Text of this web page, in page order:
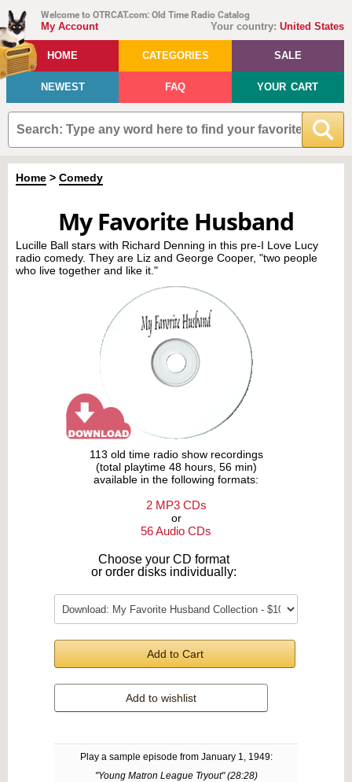
Welcome to OTRCAT.com: Old Time Radio Catalog
Your country: United States
My Account
HOME CATEGORIES SALE
NEWEST FAQ YOUR CART
Home > Comedy
My Favorite Husband
Lucille Ball stars with Richard Denning in this pre-I Love Lucy
radio comedy. They are Liz and George Cooper, "two people
who live together and like it."
113 old time radio show recordings
(total playtime 48 hours, 56 min)
available in the following formats:
2 MP3 CDs
or
56 Audio CDs
Choose your CD format
or order disks individually:
Add to Cart
Add to wishlist
Play a sample episode from January 1, 1949:
"Young Matron League Tryout" (28:28)